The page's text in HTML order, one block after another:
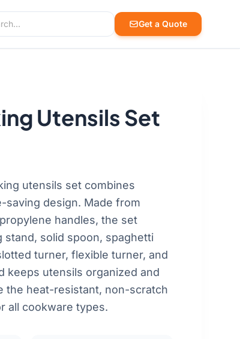
Get a Quote
Utensils Set
utensils set combines
design. Made from
handles, the set
stand, solid spoon, spaghetti
turner, flexible turner, and
keeps utensils organized and
the heat-resistant, non-scratch
all cookware types.